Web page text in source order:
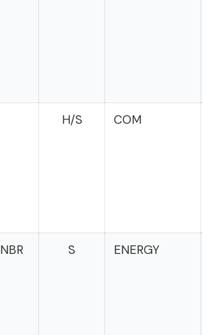
H/S COM
NBR S ENERGY